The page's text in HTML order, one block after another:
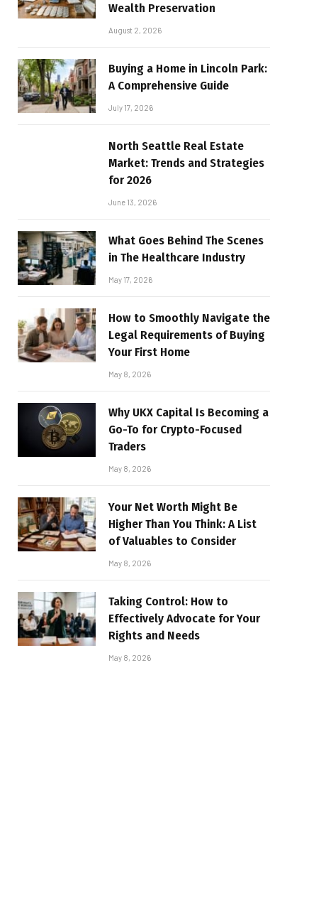
Wealth Preservation
August 2, 2026
Buying a Home in Lincoln Park:
A Comprehensive Guide
July 17, 2026
North Seattle Real Estate
Market: Trends and Strategies
for 2026
June 13, 2026
What Goes Behind The Scenes
in The Healthcare Industry
May 17, 2026
How to Smoothly Navigate the
Legal Requirements of Buying
Your First Home
May 8, 2026
Why UKX Capital Is Becoming a
Go-To for Crypto-Focused
Traders
May 8, 2026
Your Net Worth Might Be
Higher Than You Think: A List
of Valuables to Consider
May 8, 2026
Taking Control: How to
Effectively Advocate for Your
Rights and Needs
May 8, 2026